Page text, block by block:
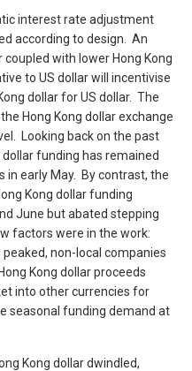
interest rate adjustment
according to design. An
with lower Hong Kong
to US dollar will incentivise
dollar for US dollar. The
Hong Kong dollar exchange
Looking back on the past
funding has remained
in early May. By contrast, the
Kong dollar funding
June but abated stepping
factors were in the work:
non-local companies
Kong dollar proceeds
into other currencies for
seasonal funding demand at
Kong dollar dwindled,